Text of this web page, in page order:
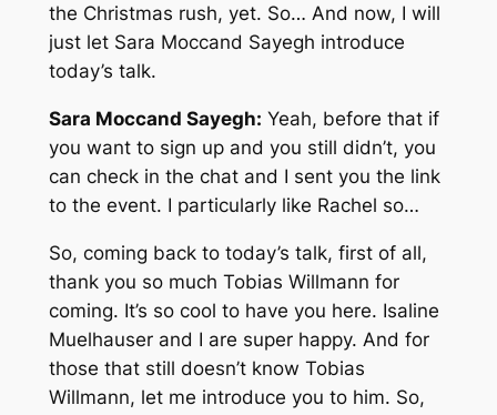
the Christmas rush, yet. So… And now, I will
just let Sara Moccand Sayegh introduce
today’s talk.
Sara Moccand Sayegh: Yeah, before that if
you want to sign up and you still didn’t, you
can check in the chat and I sent you the link
to the event. I particularly like Rachel so…
So, coming back to today’s talk, first of all,
thank you so much Tobias Willmann for
coming. It’s so cool to have you here. Isaline
Muelhauser and I are super happy. And for
those that still doesn’t know Tobias
Willmann, let me introduce you to him. So,